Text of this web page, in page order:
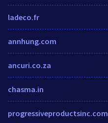
ladeco.fr
annhung.com
ancuri.co.za
chasma.in
progressiveproductsinc.com